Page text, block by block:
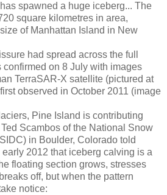
spawned a huge iceberg... The
square kilometres in area,
of Manhattan Island in New
had spread across the full
on 8 July with images
TerraSAR-X satellite (pictured at
observed in October 2011 (image
Pine Island is contributing
Scambos of the National Snow
in Boulder, Colorado told
early 2012 that iceberg calving is a
floating section grows, stresses
off, but when the pattern
notice: